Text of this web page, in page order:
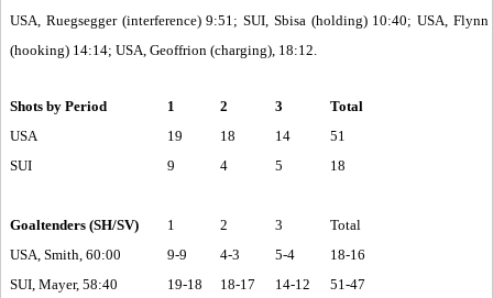
USA, Ruegsegger (interference) 9:51; SUI, Sbisa (holding) 10:40; USA, Flynn
(hooking) 14:14; USA, Geoffrion (charging), 18:12.
Shots by Period 1 2 3
Total
USA
19 18 14
51
SUI
9 4 5 18
Goaltenders (SH/SV) 1 2 3
Total
USA, Smith, 60:00
9-9 4-3 5-4
18-16
SUI, Mayer, 58:40
19-18 18-17 14-12 51-47